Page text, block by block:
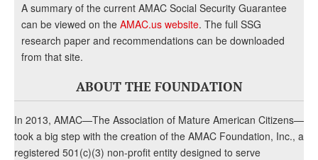
A summary of the current AMAC Social Security Guarantee
can be viewed on the AMAC.us website. The full SSG
research paper and recommendations can be downloaded
from that site.
ABOUT THE FOUNDATION
In 2013, AMAC—The Association of Mature American Citizens—
took a big step with the creation of the AMAC Foundation, Inc., a
registered 501(c)(3) non-profit entity designed to serve